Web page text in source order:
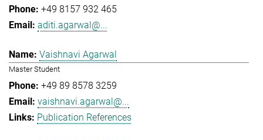
+49 8157 932 465
aditi.agarwal@...
Vaishnavi Agarwal
Master Student
+49 89 8578 3259
vaishnavi.agarwal@...
Publication References